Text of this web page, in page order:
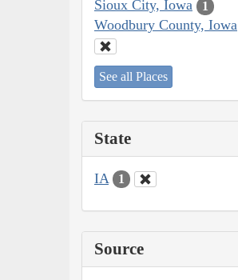
Sioux City, Iowa 1
Woodbury County, Iowa
See all Places
State
IA 1
Source